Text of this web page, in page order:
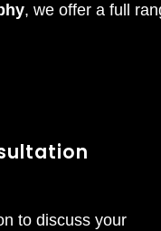
, we offer a full
to discuss your